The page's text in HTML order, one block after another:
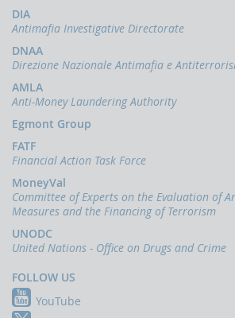
Speeches
Director
of
the
UIF
Speeches
the
Bank
of
Italy
on
subject
of
money
laundering
DIA
Antimafia Investigative Directorate
DNAA
Direzione Nazionale Antimafia e
AMLA
Anti-Money Laundering Authority
Egmont Group
FATF
Financial Action Task Force
MoneyVal
Committee of Experts on the Evaluation of
Measures and the Financing of Terrorism
UNODC
United Nations - Office on Drugs and Crime
FOLLOW US
YouTube